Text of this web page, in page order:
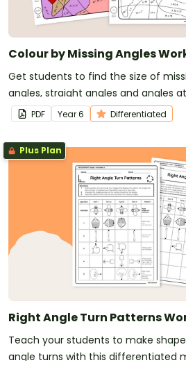
Colour by Missing Angles
Get students to find the size of
angles, straight angles and angles
worksheet with a difference!
PDF Year6 Differentiated
Plus Plan
Right Angle Turn Patterns
Teach your students to make
angle turns with this differentiated